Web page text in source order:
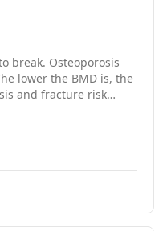
break. Osteoporosis
lower the BMD is, the
and fracture risk
leg. It has several
(3) portability, it
the range of BMD
is anticipated to